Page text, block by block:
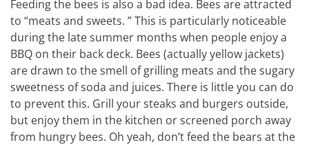
Feeding the bees is also a bad idea. Bees are attracted
to “meats and sweets. ” This is particularly noticeable
during the late summer months when people enjoy a
BBQ on their back deck. Bees (actually yellow jackets)
are drawn to the smell of grilling meats and the sugary
sweetness of soda and juices. There is little you can do
to prevent this. Grill your steaks and burgers outside,
but enjoy them in the kitchen or screened porch away
from hungry bees. Oh yeah, don’t feed the bears at the